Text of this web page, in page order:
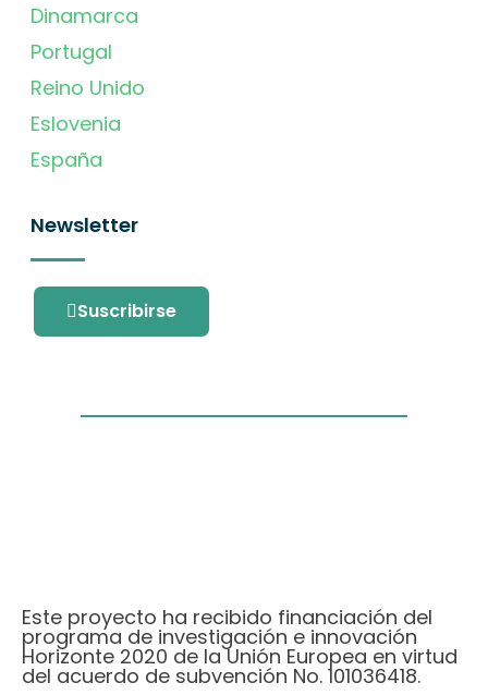
Dinamarca
Portugal
Reino Unido
Eslovenia
España
Newsletter
Suscribirse
Este proyecto ha recibido financiación del
programa de investigación e innovación
Horizonte 2020 de la Unión Europea en virtud
del acuerdo de subvención No. 101036418.